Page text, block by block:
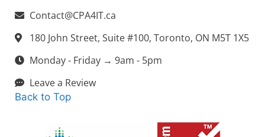
Contact@CPA4IT.ca
180 John Street, Suite #100, Toronto, ON M5T 1X5
Monday - Friday → 9am - 5pm
Leave a Review
Back to Top